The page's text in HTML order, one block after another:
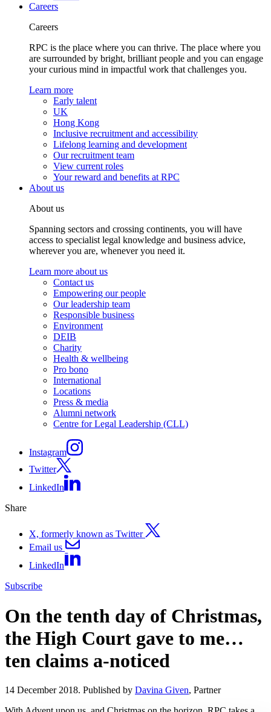
Careers
Careers
RPC is the place where you can thrive. The place where you
are surrounded by bright, brilliant people and you can engage
your curious mind in impactful work that challenges you.
Learn more
Early talent
UK
Hong Kong
Inclusive recruitment and accessibility
Lifelong learning and development
Our recruitment team
View current roles
Your reward and benefits at RPC
About us
About us
Spanning sectors and crossing continents, you will have
access to specialist legal knowledge and business advice,
wherever you are, whenever you need it.
Learn more about us
Contact us
Empowering our people
Our leadership team
Responsible business
Environment
DEIB
Charity
Health & wellbeing
Pro bono
International
Locations
Press & media
Alumni network
Centre for Legal Leadership (CLL)
Instagram
Twitter
LinkedIn
Share
X, formerly known as Twitter
Email us
LinkedIn
Subscribe
On the tenth day of Christmas,
the High Court gave to me…
ten claims a-noticed
14 December 2018. Published by Davina Given, Partner